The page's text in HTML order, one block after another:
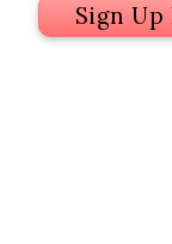
Sign